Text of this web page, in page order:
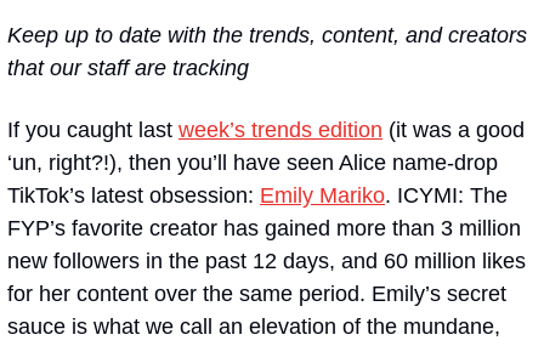
Keep up to date with the trends, content, and creators
that our staff are tracking
If you caught last week’s trends edition (it was a good
‘un, right?!), then you’ll have seen Alice name-drop
TikTok’s latest obsession: Emily Mariko. ICYMI: The
FYP’s favorite creator has gained more than 3 million
new followers in the past 12 days, and 60 million likes
for her content over the same period. Emily’s secret
sauce is what we call an elevation of the mundane,